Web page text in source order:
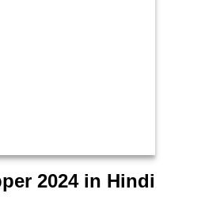
2024 in Hindi